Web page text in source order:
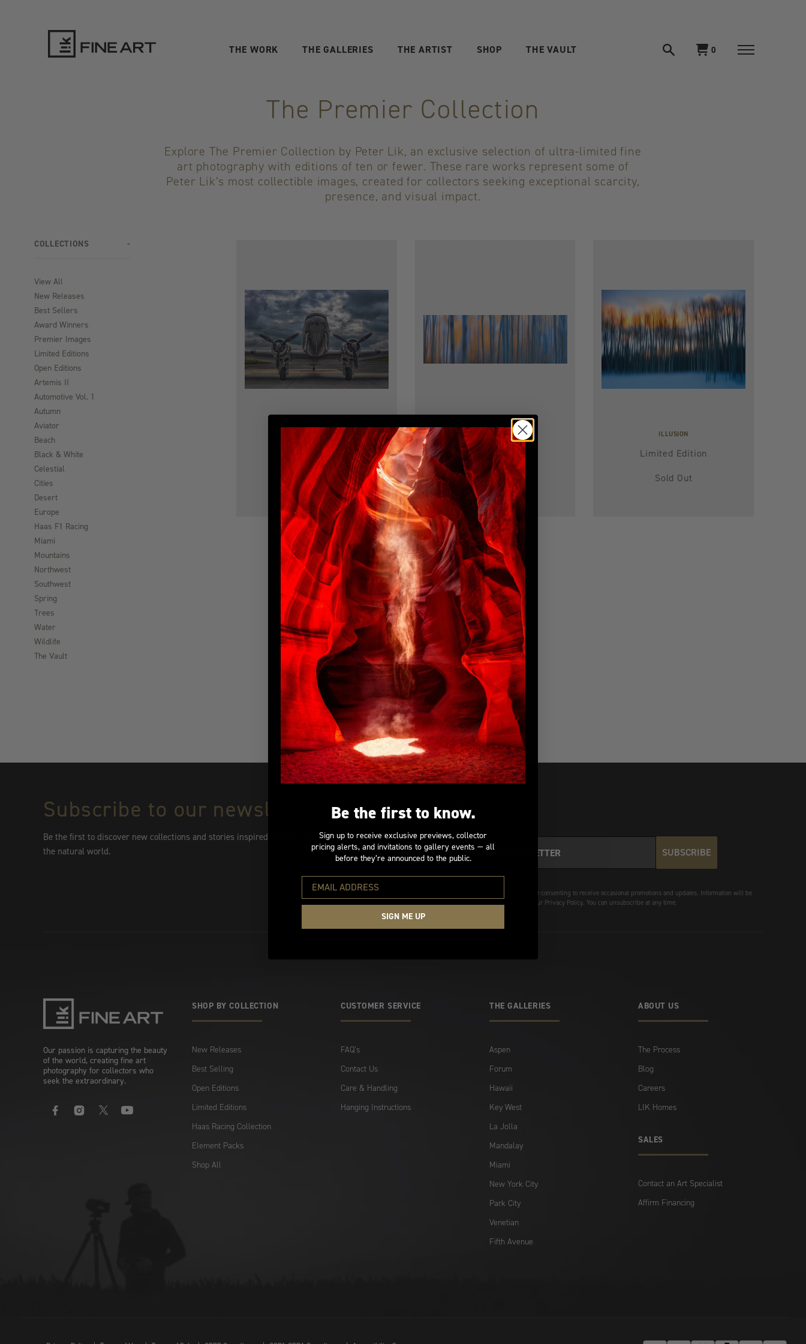
THE WORK THE GALLERIES THE ARTIST SHOP THE VAULT
Open
search
View
0
The Premier Collection
Explore The Premier Collection by Peter Lik, an exclusive selection of ultra-limited fine
art photography with editions of ten or fewer. These rare works represent some of
Peter Lik’s most collectible images, created for collectors seeking exceptional scarcity,
presence, and visual impact.
COLLECTIONS
View All
New Releases
Best Sellers
Award Winners
Premier Images
Limited Editions
Open Editions
Artemis II
Automotive Vol. 1
Autumn
Aviator
Beach
Black & White
Celestial
Cities
Desert
Europe
Haas F1 Racing
Miami
Mountains
Northwest
Southwest
Spring
Trees
Water
Wildlife
The Vault
ENDLESS SKIES
Limited Edition
Contact for Pricing
SILENT IMPRESSIONS
Limited Edition
Contact for Pricing
ILLUSION
Limited Edition
Sold Out
Subscribe to our newsletter
Be the first to discover new collections and stories inspired by the beauty of
the natural world.
SUBSCRIBE
By submitting this form, you are consenting to receive occasional promotions and updates. Information will be
processed in accordance with our Privacy Policy. You can unsubscribe at any time.
Our passion is capturing the beauty
of the world, creating fine art
photography for collectors who
seek the extraordinary.
SHOP BY COLLECTION
New Releases
Best Selling
Open Editions
Limited Editions
Haas Racing Collection
Element Packs
Shop All
CUSTOMER SERVICE
FAQ’s
Contact Us
Care & Handling
Hanging Instructions
THE GALLERIES
Aspen
Forum
Hawaii
Key West
La Jolla
Mandalay
Miami
New York City
Park City
Venetian
Fifth Avenue
ABOUT US
The Process
Blog
Careers
LIK Homes
SALES
Contact an Art Specialist
Affirm Financing
Be the first to know.
Sign up to receive exclusive previews, collector
pricing alerts, and invitations to gallery events — all
before they’re announced to the public.
SIGN ME UP